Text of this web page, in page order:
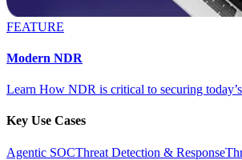
FEATURE
Modern NDR
Learn How NDR is critical to securing
Key Use Cases
Agentic SOCThreat Detection & Response